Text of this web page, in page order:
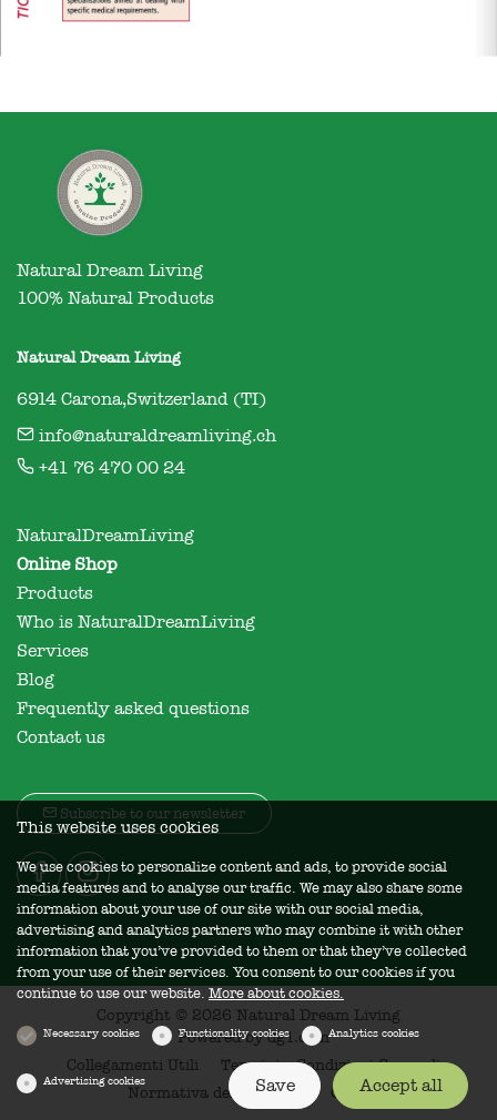
Natural Dream Living
100% Natural Products
Natural Dream Living
6914 Carona,Switzerland (TI)
info@naturaldreamliving.ch
+41 76 470 00 24
NaturalDreamLiving
Online Shop
Products
Who is NaturalDreamLiving
Services
Blog
Frequently asked questions
Contact us
Subscribe to our newsletter
Copyright © 2026 Natural Dream Living
Powered bydg1.com
Collegamenti Utili
Termini e Condizioni Generali
Normativa della Privacy
Cookies
This website uses cookies
We use cookies to personalize content and ads, to provide social
media features and to analyse our traffic. We may also share some
information about your use of our site with our social media,
advertising and analytics partners who may combine it with other
information that you’ve provided to them or that they’ve collected
from your use of their services. You consent to our cookies if you
continue to use our website. More about cookies.
Necessary cookies Functionality cookies Analytics cookies
Advertising cookies Accept all
Save